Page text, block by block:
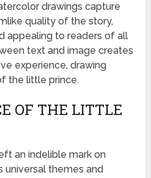
drawings capture
quality of the story,
appealing to readers of all
text and image creates
experience, drawing
the little prince.
OF THE LITTLE
an indelible mark on
universal themes and